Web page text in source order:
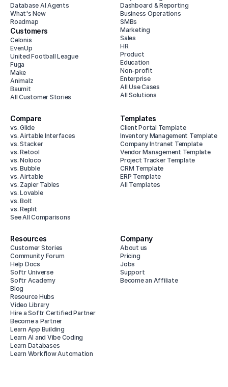
Database AI Agents
What's New
Roadmap
Customers
Celonis
EvenUp
United Football League
Fuga
Make
Animalz
Baumit
All Customer Stories
Dashboard & Reporting
Business Operations
SMBs
Marketing
Sales
HR
Product
Education
Non-profit
Enterprise
All Use Cases
All Solutions
Compare
vs. Glide
vs. Airtable Interfaces
vs. Stacker
vs. Retool
vs. Noloco
vs. Bubble
vs. Airtable
vs. Zapier Tables
vs. Lovable
vs. Bolt
vs. Replit
See All Comparisons
Templates
Client Portal Template
Inventory Management Template
Company Intranet Template
Vendor Management Template
Project Tracker Template
CRM Template
ERP Template
All Templates
Resources
Customer Stories
Community Forum
Help Docs
Softr Universe
Softr Academy
Blog
Resource Hubs
Video Library
Hire a Softr Certified Partner
Become a Partner
Learn App Building
Learn AI and Vibe Coding
Learn Databases
Learn Workflow Automation
Company
About us
Pricing
Jobs
Support
Become an Affiliate